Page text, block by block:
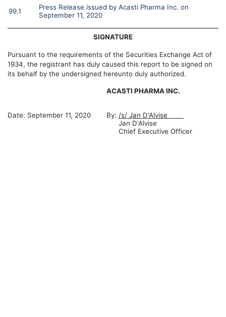
99.1
Press Release issued by Acasti Pharma Inc. on
September 11, 2020
SIGNATURE
Pursuant to the requirements of the Securities Exchange Act of
1934, the registrant has duly caused this report to be signed on
its behalf by the undersigned hereunto duly authorized.
ACASTI PHARMA INC.
Date: September 11, 2020 By: /s/ Jan D'Alvise
Jan D'Alvise
Chief Executive Officer